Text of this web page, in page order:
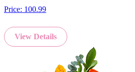
Price: 100.99
View Details